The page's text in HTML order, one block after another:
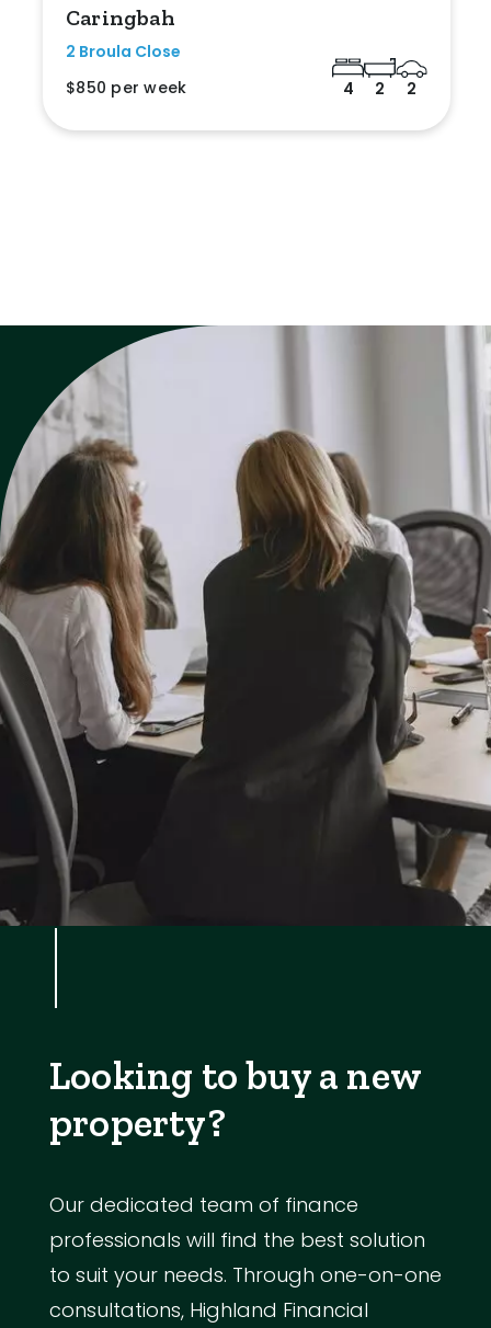
Caringbah
2 Broula Close
$850 per week
4 2 2
Looking to buy a new
property?
Our dedicated team of finance
professionals will find the best solution
to suit your needs. Through one-on-one
consultations, Highland Financial